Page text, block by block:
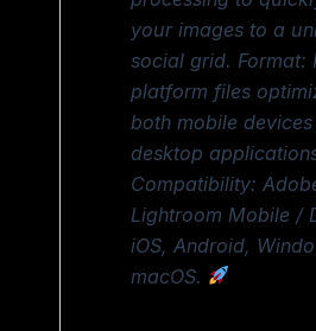
your images to a
social grid. Format:
platform files
both mobile
desktop
Compatibility:
Lightroom Mobile /
iOS, Android,
macOS.